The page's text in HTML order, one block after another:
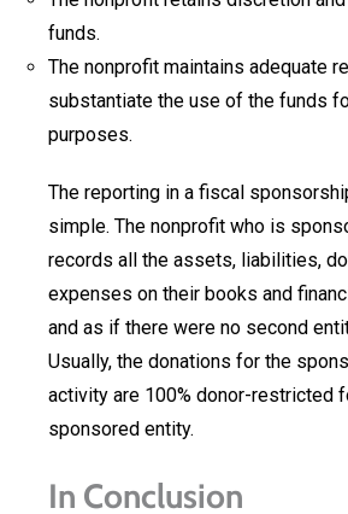
funds.
The nonprofit maintains adequate
substantiate the use of the funds
purposes.
The reporting in a fiscal
simple. The nonprofit who is
records all the assets, liabilities,
expenses on their books and
and as if there were no second
Usually, the donations for the
activity are 100% donor-restricted
sponsored entity.
In Conclusion